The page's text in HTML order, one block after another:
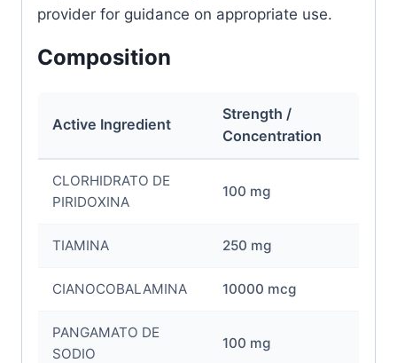
provider for guidance on appropriate use.
Composition
Active Ingredient
Strength /
Concentration
CLORHIDRATO DE
PIRIDOXINA
100 mg
TIAMINA 250 mg
CIANOCOBALAMINA 10000 mcg
PANGAMATO DE
SODIO
100 mg